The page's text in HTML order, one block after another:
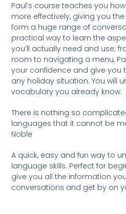
Paul’s course teaches you
more effectively, giving you
form a huge range of
practical way to learn the
you’ll actually need and use;
room to navigating a menu,
your confidence and give you
any holiday situation. You will
vocabulary you already know.
There is nothing so
languages that it cannot be
Noble
A quick, easy and fun way to
language skills. Perfect for
give you all the information
conversations and get by on